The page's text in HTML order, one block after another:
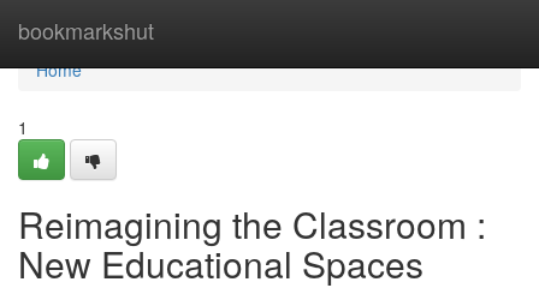
bookmarkshut
Home
Home
1
Reimagining the Classroom :
New Educational Spaces